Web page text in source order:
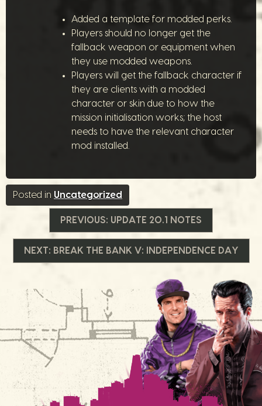
Added a template for modded perks.
Players should no longer get the
fallback weapon or equipment when
they use modded weapons.
Players will get the fallback character if
they are clients with a modded
character or skin due to how the
mission initialisation works; the host
needs to have the relevant character
mod installed.
Posted in Uncategorized
navigation
PREVIOUS: UPDATE 20.1 NOTES
NEXT: BREAK THE BANK V: INDEPENDENCE DAY